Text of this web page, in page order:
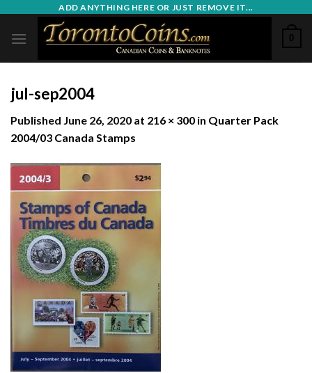
content
ADD ANYTHING HERE OR JUST REMOVE IT...
0
jul-sep2004
Published June 26, 2020 at 216 × 300 in Quarter Pack
2004/03 Canada Stamps